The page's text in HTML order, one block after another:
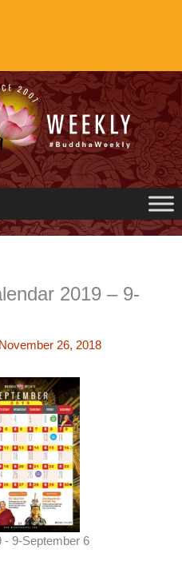
2019 – 9-
November 26, 2018
- 9-September 6